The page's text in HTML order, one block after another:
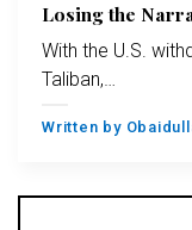
Losing the
With the U.S.
Taliban,…
Written by